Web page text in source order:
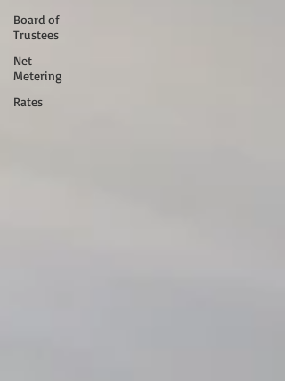
Board of
Trustees
Net
Metering
Rates